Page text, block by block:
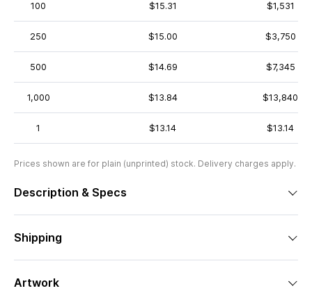
100 $15.31 $1,531
250 $15.00 $3,750
500 $14.69 $7,345
1,000 $13.84 $13,840
1 $13.14 $13.14
Prices shown are for plain (unprinted) stock. Delivery charges apply.
Description & Specs
Shipping
Artwork